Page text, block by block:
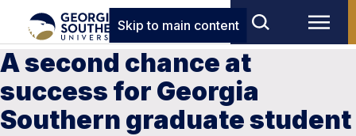
Skip to main content
A second chance at
success for Georgia
Southern graduate student